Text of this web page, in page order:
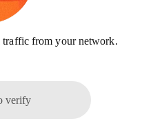
traffic from your network.
verify